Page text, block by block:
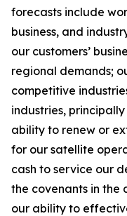
forecasts include
business, and
our customers’
regional demands;
competitive
industries,
ability to renew or
for our satellite
cash to service our
the covenants in the
our ability to